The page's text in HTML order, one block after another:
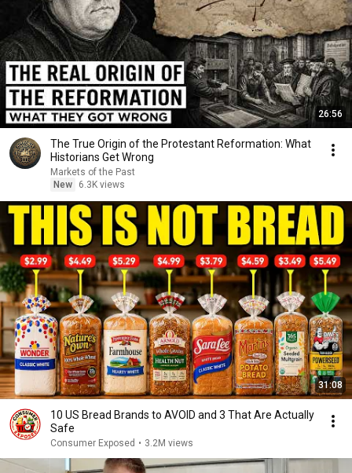
26:56
The True Origin of the Protestant Reformation: What
Historians Get Wrong
Markets of the Past
New
6.3K views
31:08
10 US Bread Brands to AVOID and 3 That Are Actually
Safe
Consumer Exposed • 3.2M views